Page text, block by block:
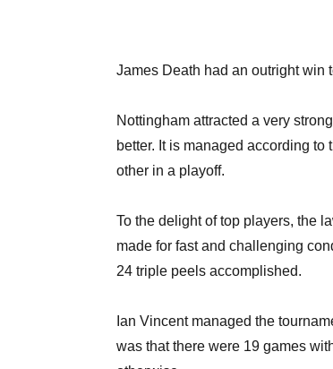
James Death had an outright win
Nottingham attracted a very
better. It is managed according
other in a playoff.
To the delight of top players, the
made for fast and challenging
24 triple peels accomplished.
Ian Vincent managed the
was that there were 19 games